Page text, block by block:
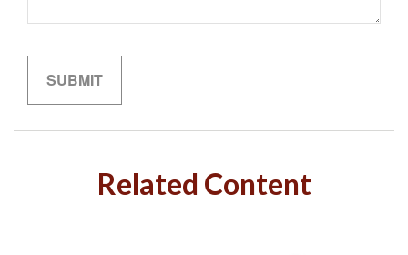
Related Content